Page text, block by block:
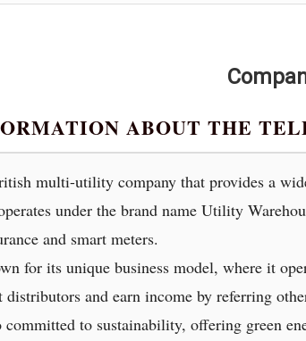
ABOUT THE
multi-utility company that provides a
under the brand name Utility
and smart meters.
for its unique business model, where it
distributors and earn income by referring
committed to sustainability, offering green